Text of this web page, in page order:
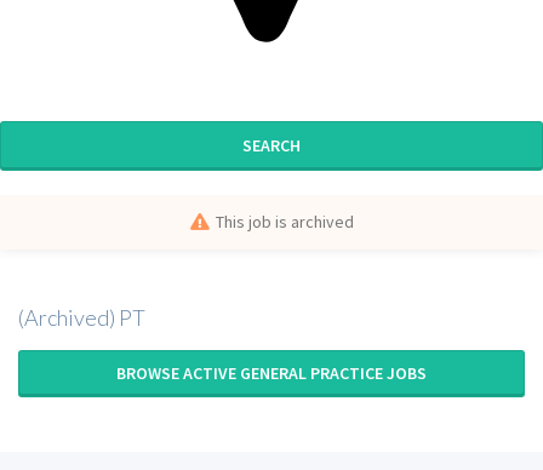
SEARCH
This job is archived
(Archived) PT
BROWSE ACTIVE GENERAL PRACTICE JOBS